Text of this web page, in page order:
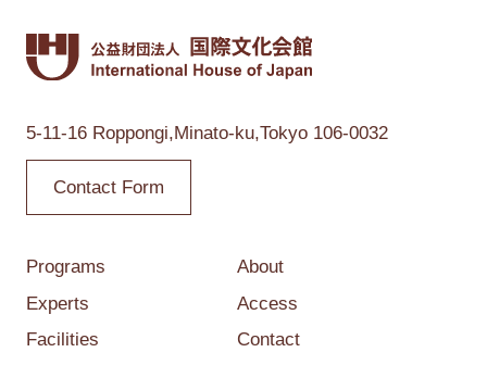
5-11-16 Roppongi,Minato-ku,Tokyo 106-0032
Contact Form
Programs
Experts
Facilities
About
Access
Contact